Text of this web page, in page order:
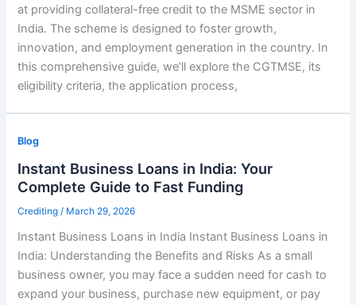
at providing collateral-free credit to the MSME sector in
India. The scheme is designed to foster growth,
innovation, and employment generation in the country. In
this comprehensive guide, we’ll explore the CGTMSE, its
eligibility criteria, the application process,
Blog
Instant Business Loans in India: Your
Complete Guide to Fast Funding
Crediting / March 29, 2026
Instant Business Loans in India Instant Business Loans in
India: Understanding the Benefits and Risks As a small
business owner, you may face a sudden need for cash to
expand your business, purchase new equipment, or pay